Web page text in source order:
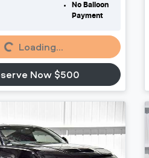
No Balloon
Payment
Loading...
Loading...
Now $500